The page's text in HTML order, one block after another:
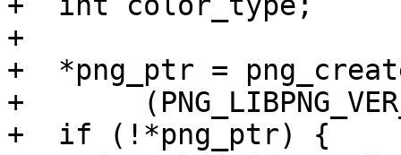
+
+  *png_ptr =
+
+  if (!*png_ptr) {